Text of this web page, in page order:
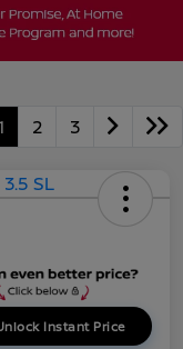
2 3
Instant Price